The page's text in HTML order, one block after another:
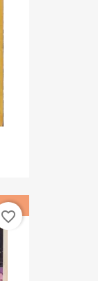
favorite_border